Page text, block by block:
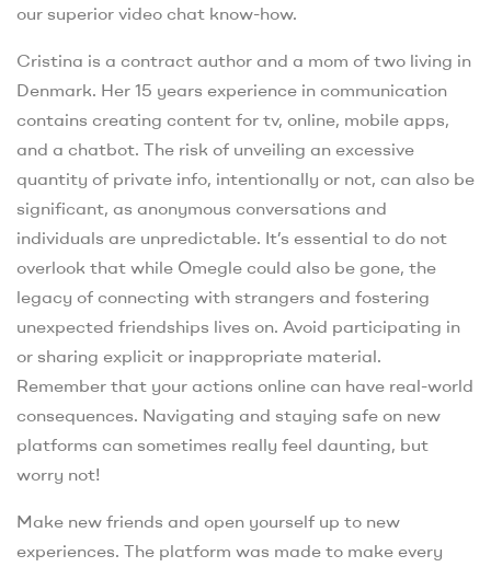
our superior video chat know-how.
Cristina is a contract author and a mom of two living in
Denmark. Her 15 years experience in communication
contains creating content for tv, online, mobile apps,
and a chatbot. The risk of unveiling an excessive
quantity of private info, intentionally or not, can also be
significant, as anonymous conversations and
individuals are unpredictable. It’s essential to do not
overlook that while Omegle could also be gone, the
legacy of connecting with strangers and fostering
unexpected friendships lives on. Avoid participating in
or sharing explicit or inappropriate material.
Remember that your actions online can have real-world
consequences. Navigating and staying safe on new
platforms can sometimes really feel daunting, but
worry not!
Make new friends and open yourself up to new
experiences. The platform was made to make every